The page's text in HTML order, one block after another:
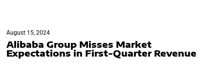
August 15, 2024
Alibaba Group Misses Market
Expectations in First-Quarter Revenue